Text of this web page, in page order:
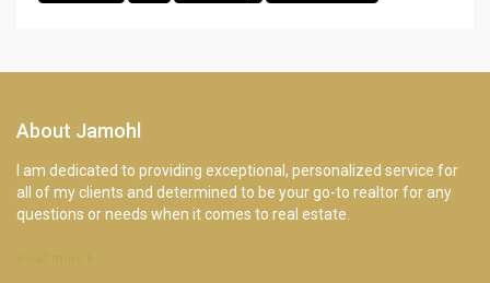
About Jamohl
I am dedicated to providing exceptional, personalized service for
all of my clients and determined to be your go-to realtor for any
questions or needs when it comes to real estate.